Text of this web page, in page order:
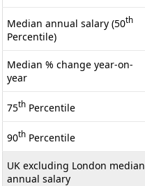
Median annual salary (50th
Percentile)
Median % change year-on-
year
75th Percentile
90th Percentile
UK excluding London median
annual salary